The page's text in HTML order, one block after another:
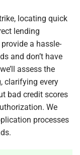
locating quick
lending
a hassle-
and don’t have
assess the
clarifying every
bad credit scores
We
processes